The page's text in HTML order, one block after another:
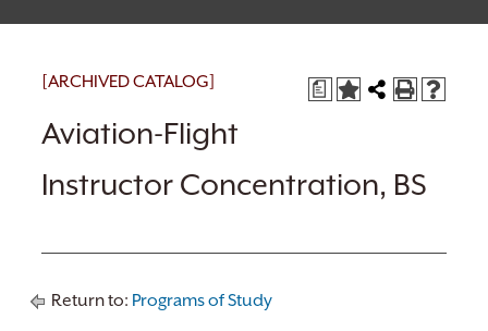
a
[ARCHIVED CATALOG]
Aviation-Flight
Instructor Concentration, BS
Return to: Programs of Study